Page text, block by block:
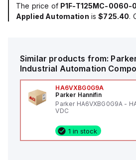
The price of P1F-T125MC-0060-
Applied Automation is$725.40.
Similar products from:
Industrial Automation
HA6VXBG0G9A
Parker Hannifin
Parker HA6VXBG0G9A -
VDC
1 in stock